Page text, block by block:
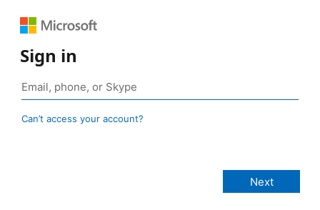
Sign in
Can’t access your account?